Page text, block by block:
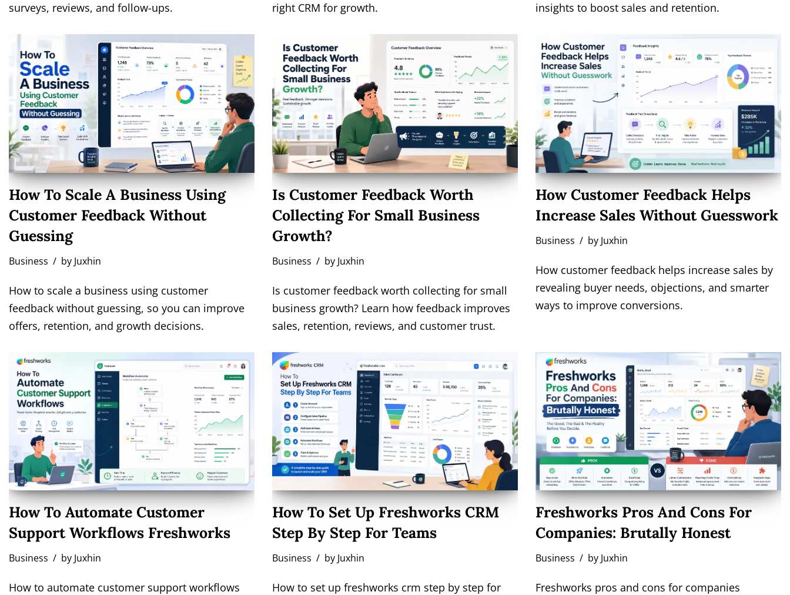
surveys, reviews, and follow-ups.
right CRM for growth.
insights to boost sales and retention.
How To Scale A Business Using
Customer Feedback Without
Guessing
Business by Juxhin
How to scale a business using customer
feedback without guessing, so you can improve
offers, retention, and growth decisions.
Is Customer Feedback Worth
Collecting For Small Business
Growth?
Business by Juxhin
Is customer feedback worth collecting for small
business growth? Learn how feedback improves
sales, retention, reviews, and customer trust.
How Customer Feedback Helps
Increase Sales Without Guesswork
Business by Juxhin
How customer feedback helps increase sales by
revealing buyer needs, objections, and smarter
ways to improve conversions.
How To Automate Customer
Support Workflows Freshworks
Business by Juxhin
How to automate customer support workflows
How To Set Up Freshworks CRM
Step By Step For Teams
Business by Juxhin
How to set up freshworks crm step by step for
Freshworks Pros And Cons For
Companies: Brutally Honest
Business by Juxhin
Freshworks pros and cons for companies